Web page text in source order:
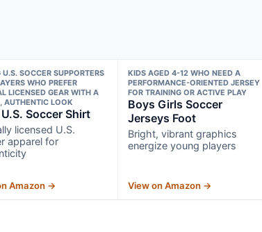
SOCCER SUPPORTERS
WHO PREFER
LICENSED GEAR WITH A
AUTHENTIC LOOK
U.S. Soccer Shirt
licensed U.S.
apparel for
Amazon →
KIDS AGED 4-12 WHO NEED A
PERFORMANCE-ORIENTED JERSEY
FOR TRAINING OR ACTIVE PLAY
Boys Girls Soccer
Jerseys Foot
Bright, vibrant graphics
energize young players
View on Amazon →